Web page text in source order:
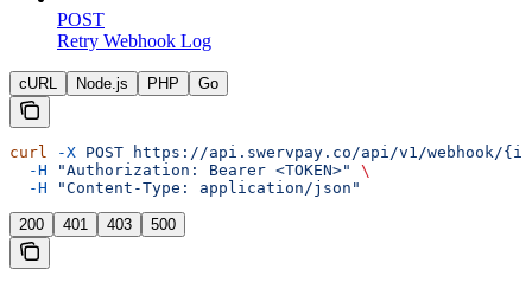
POST
Retry Webhook Log
cURL Node.js PHP Go
curl -X POST https://api.swervpay.co/api/v1/webhook/
  -H
"Authorization: Bearer <TOKEN>"
\
  -H
"Content-Type: application/json"
200 401 403 500